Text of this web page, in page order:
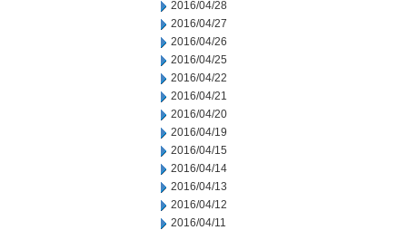
2016/04/28
2016/04/27
2016/04/26
2016/04/25
2016/04/22
2016/04/21
2016/04/20
2016/04/19
2016/04/15
2016/04/14
2016/04/13
2016/04/12
2016/04/11